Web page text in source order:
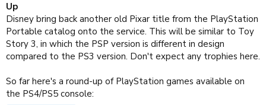
Up
Disney bring back another old Pixar title from the PlayStation
Portable catalog onto the service. This will be similar to Toy
Story 3, in which the PSP version is different in design
compared to the PS3 version. Don't expect any trophies here.
So far here's a round-up of PlayStation games available on
the PS4/PS5 console: